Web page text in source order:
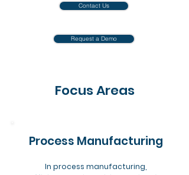
Contact Us
Request a Demo
Focus Areas
Process Manufacturing
In process manufacturing,